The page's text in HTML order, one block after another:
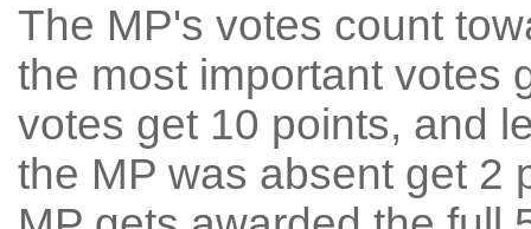
The MP's votes count
the most important votes
votes get 10 points, and
the MP was absent get 2